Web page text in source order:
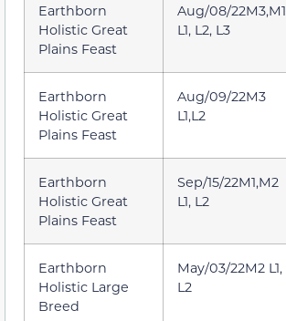
Earthborn
Holistic Great
Plains Feast
Aug/08/22M3,M1
L1, L2, L3
Earthborn
Holistic Great
Plains Feast
Aug/09/22M3
L1,L2
Earthborn
Holistic Great
Plains Feast
Sep/15/22M1,M2
L1, L2
Earthborn
Holistic Large
Breed
May/03/22M2 L1,
L2